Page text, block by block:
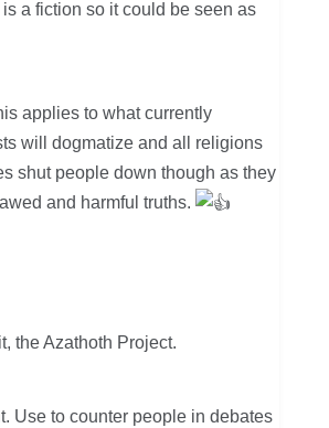
a fiction so it could be seen as
applies to what currently
will dogmatize and all religions
shut people down though as they
and harmful truths.
the Azathoth Project.
Use to counter people in debates